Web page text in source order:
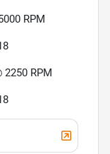
RPM
2250 RPM